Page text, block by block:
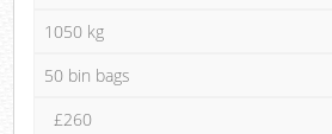
1050 kg
50 bin bags
£260